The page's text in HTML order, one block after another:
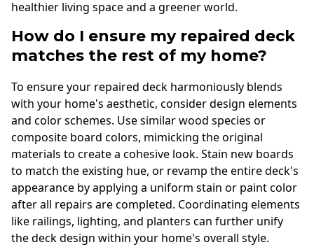
healthier living space and a greener world.
How do I ensure my repaired deck
matches the rest of my home?
To ensure your repaired deck harmoniously blends
with your home's aesthetic, consider design elements
and color schemes. Use similar wood species or
composite board colors, mimicking the original
materials to create a cohesive look. Stain new boards
to match the existing hue, or revamp the entire deck's
appearance by applying a uniform stain or paint color
after all repairs are completed. Coordinating elements
like railings, lighting, and planters can further unify
the deck design within your home's overall style.